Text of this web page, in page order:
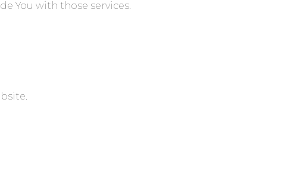
You with those services.